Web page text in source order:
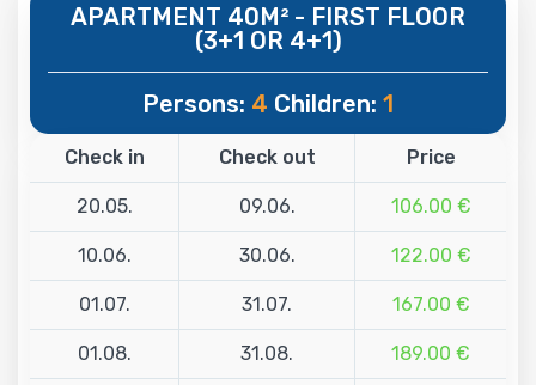
APARTMENT 40M² - FIRST FLOOR
(3+1 OR 4+1)
Persons: 4 Children: 1
Check in Check out Price
20.05. 09.06. 106.00 €
10.06. 30.06. 122.00 €
01.07. 31.07. 167.00 €
01.08. 31.08. 189.00 €